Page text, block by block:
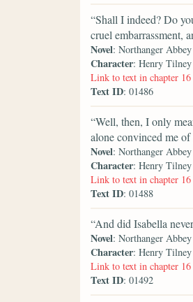
“Shall I indeed? Do
cruel embarrassment,
Novel: Northanger Abbey
Character: Henry Tilney
Link to text in chapter 16
Text ID: 01486
“Well, then, I only
alone convinced me
Novel: Northanger Abbey
Character: Henry Tilney
Link to text in chapter 16
Text ID: 01488
“And did Isabella
Novel: Northanger Abbey
Character: Henry Tilney
Link to text in chapter 16
Text ID: 01492